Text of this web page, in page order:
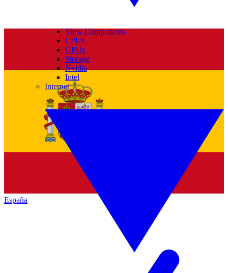
España
View Components
CPUs
GPUs
Storage
Nvidia
Intel
Internet